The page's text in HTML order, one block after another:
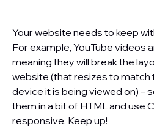
Your website needs to keep
For example, YouTube videos
meaning they will break the
website (that resizes to match
device it is being viewed on) –
them in a bit of HTML and use
responsive. Keep up!